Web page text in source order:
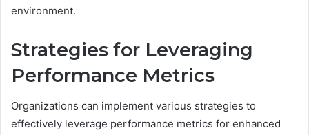
environment.
Strategies for Leveraging
Performance Metrics
Organizations can implement various strategies to
effectively leverage performance metrics for enhanced